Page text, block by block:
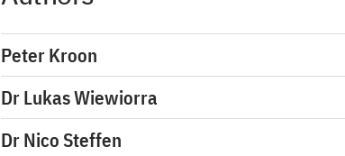
Peter Kroon
Dr Lukas Wiewiorra
Dr Nico Steffen